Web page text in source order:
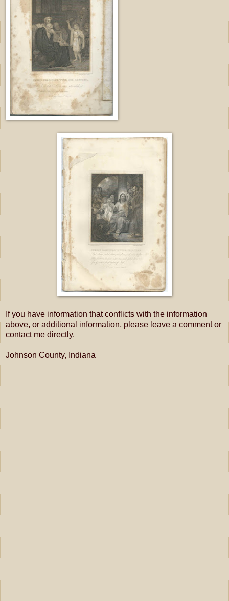
If you have information that conflicts with the information
above, or additional information, please leave a comment or
contact me directly.
Johnson County, Indiana